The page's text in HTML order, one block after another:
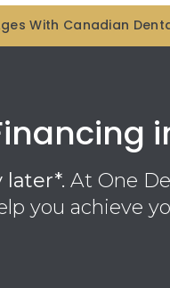
With Canadian
later*. At One
you achieve